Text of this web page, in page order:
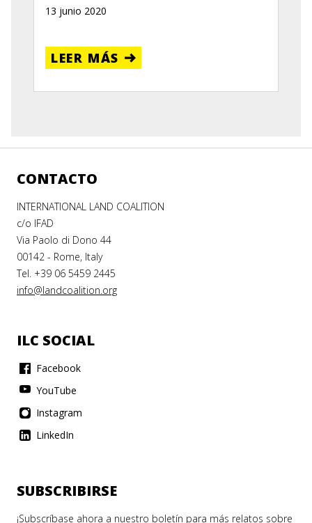
13 junio 2020
LEER MÁS
CONTACTO
INTERNATIONAL LAND COALITION
c/o IFAD
Via Paolo di Dono 44
00142 - Rome, Italy
Tel. +39 06 5459 2445
info@landcoalition.org
ILC SOCIAL
Facebook
YouTube
Instagram
LinkedIn
SUBSCRIBIRSE
¡Subscríbase ahora a nuestro boletín para más relatos sobre